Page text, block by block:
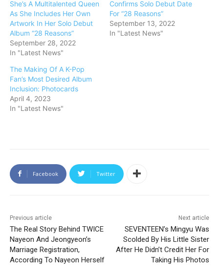
She’s A Multitalented Queen
As She Includes Her Own
Artwork In Her Solo Debut
Album “28 Reasons”
September 28, 2022
In "Latest News"
Confirms Solo Debut Date
For “28 Reasons”
September 13, 2022
In "Latest News"
The Making Of A K-Pop
Fan’s Most Desired Album
Inclusion: Photocards
April 4, 2023
In "Latest News"
Facebook Twitter
Previous article
The Real Story Behind TWICE
Nayeon And Jeongyeon’s
Marriage Registration,
According To Nayeon Herself
Next article
SEVENTEEN’s Mingyu Was
Scolded By His Little Sister
After He Didn’t Credit Her For
Taking His Photos